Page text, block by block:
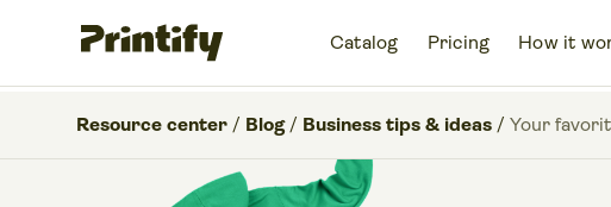
Catalog Pricing How it
Resource center / Blog / Business tips & ideas / Your